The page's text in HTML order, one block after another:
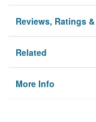
Reviews, Ratings
Related
More Info